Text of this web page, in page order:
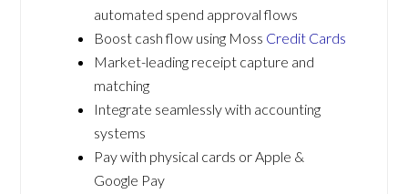
automated spend approval flows
Boost cash flow using Moss Credit Cards
Market-leading receipt capture and
matching
Integrate seamlessly with accounting
systems
Pay with physical cards or Apple &
Google Pay